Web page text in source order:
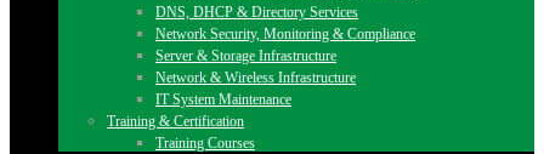
DNS, DHCP & Directory Services
Network Security, Monitoring & Compliance
Server & Storage Infrastructure
Network & Wireless Infrastructure
IT System Maintenance
Training & Certification
Training Courses